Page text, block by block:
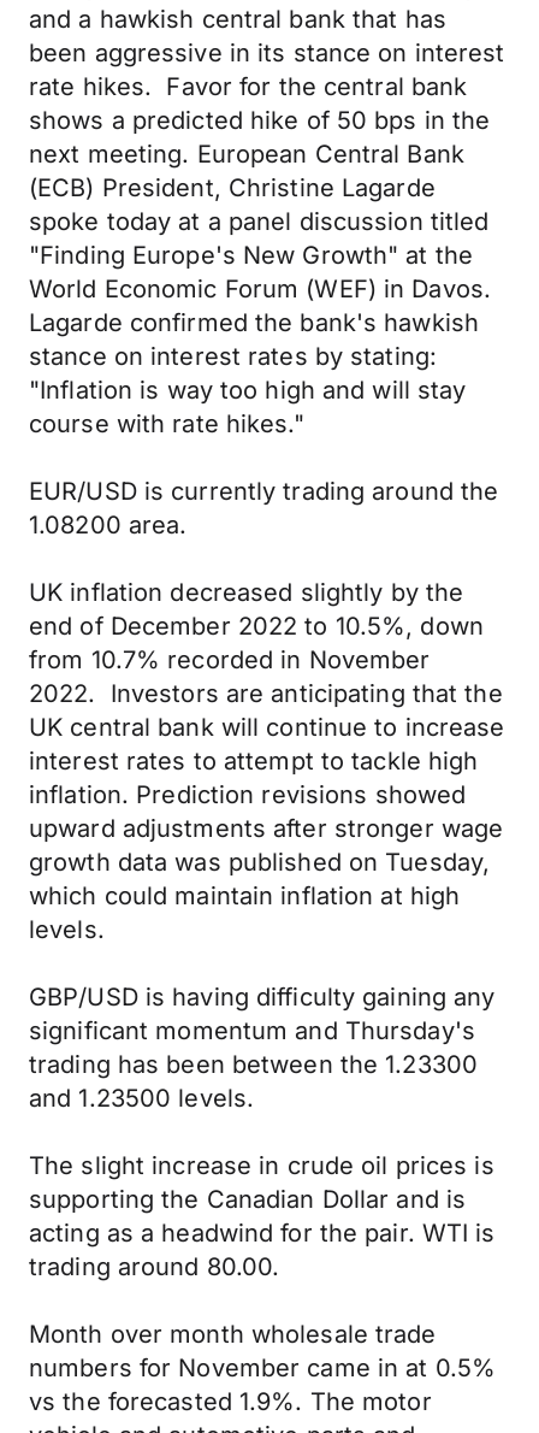
and a hawkish central bank that has
been aggressive in its stance on interest
rate hikes. Favor for the central bank
shows a predicted hike of 50 bps in the
next meeting. European Central Bank
(ECB) President, Christine Lagarde
spoke today at a panel discussion titled
"Finding Europe's New Growth" at the
World Economic Forum (WEF) in Davos.
Lagarde confirmed the bank's hawkish
stance on interest rates by stating:
"Inflation is way too high and will stay
course with rate hikes."
EUR/USD is currently trading around the
1.08200 area.
UK inflation decreased slightly by the
end of December 2022 to 10.5%, down
from 10.7% recorded in November
2022. Investors are anticipating that the
UK central bank will continue to increase
interest rates to attempt to tackle high
inflation. Prediction revisions showed
upward adjustments after stronger wage
growth data was published on Tuesday,
which could maintain inflation at high
levels.
GBP/USD is having difficulty gaining any
significant momentum and Thursday's
trading has been between the 1.23300
and 1.23500 levels.
The slight increase in crude oil prices is
supporting the Canadian Dollar and is
acting as a headwind for the pair. WTI is
trading around 80.00.
Month over month wholesale trade
numbers for November came in at 0.5%
vs the forecasted 1.9%. The motor